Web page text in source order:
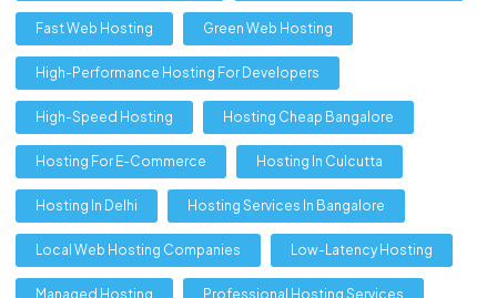
Fast Web Hosting Green Web Hosting
High-Performance Hosting For Developers
High-Speed Hosting Hosting Cheap Bangalore
Hosting For E-Commerce Hosting In Culcutta
Hosting In Delhi Hosting Services In Bangalore
Local Web Hosting Companies Low-Latency Hosting
Managed Hosting Professional Hosting Services